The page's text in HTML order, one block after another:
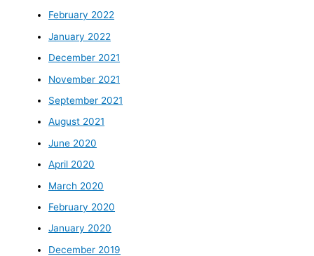
February 2022
January 2022
December 2021
November 2021
September 2021
August 2021
June 2020
April 2020
March 2020
February 2020
January 2020
December 2019